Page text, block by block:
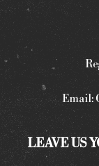
Email:
LEAVE US